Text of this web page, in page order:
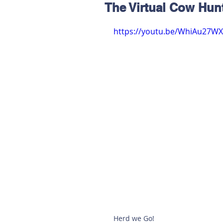
Hereford Main Online
The Virtual Cow
https://youtu.be/
Herd we Go!